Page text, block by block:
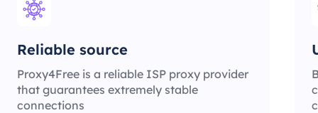
Reliable source
Proxy4Free is a reliable ISP proxy provider
that guarantees extremely stable
connections